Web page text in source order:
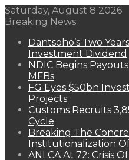
Saturday, August 8 2026
Breaking News
Dantsoho’s Two
Investment Dividend
NDIC Begins
MFBs
FG Eyes $50bn
Projects
Customs Recruits
Cycle
Breaking The
Institutionalization
ANLCA At 72: Crisis